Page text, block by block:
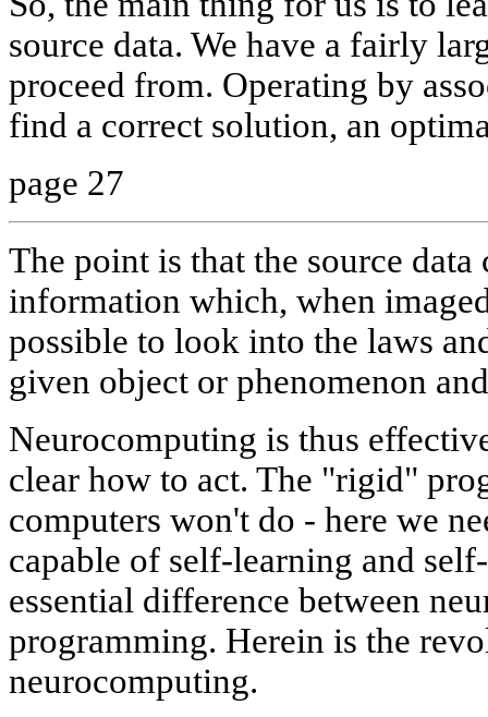
source data. We have a fairly
proceed from. Operating by
find a correct solution, an
page 27
The point is that the source
information which, when
possible to look into the laws
given object or phenomenon
Neurocomputing is thus
clear how to act. The "rigid"
computers won't do - here we
capable of self-learning and
essential difference between
programming. Herein is the
neurocomputing.